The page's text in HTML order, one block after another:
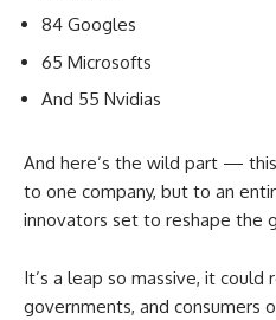
84 Googles
65 Microsofts
And 55 Nvidias
And here’s the wild part —
to one company, but to an
innovators set to reshape the
It’s a leap so massive, it could
governments, and consumers